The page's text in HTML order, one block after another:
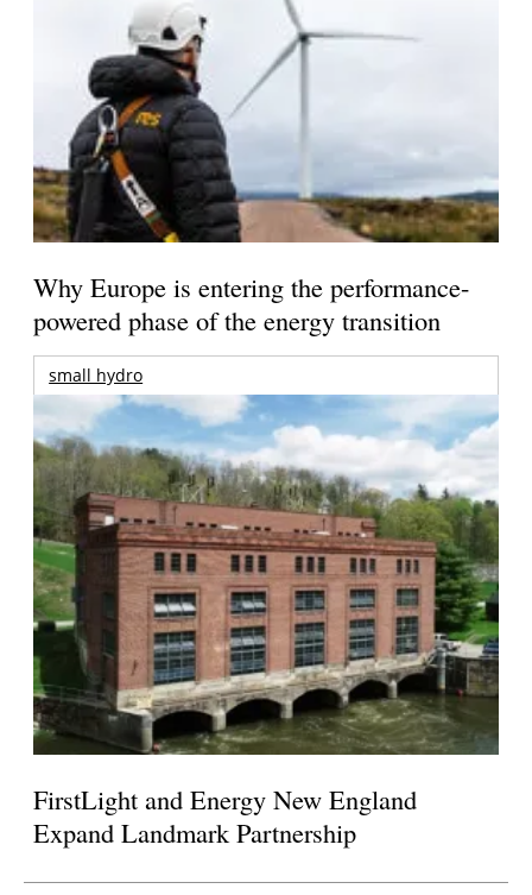
Why Europe is entering the performance-
powered phase of the energy transition
small hydro
FirstLight and Energy New England
Expand Landmark Partnership